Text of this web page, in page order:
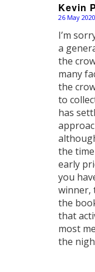
Kevin
says:
26 May
I’m
a
the
many
the
to
has
the
early
you
winner,
the
that
most
the